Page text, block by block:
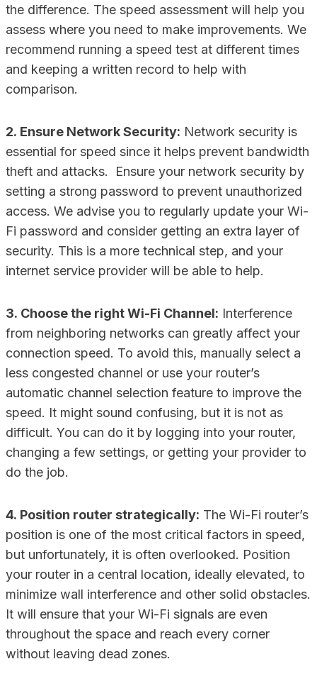
the difference. The speed assessment will help you
assess where you need to make improvements. We
recommend running a speed test at different times
and keeping a written record to help with
comparison.
2. Ensure Network Security: Network security is
essential for speed since it helps prevent bandwidth
theft and attacks. Ensure your network security by
setting a strong password to prevent unauthorized
access. We advise you to regularly update your Wi-
Fi password and consider getting an extra layer of
security. This is a more technical step, and your
internet service provider will be able to help.
3. Choose the right Wi-Fi Channel: Interference
from neighboring networks can greatly affect your
connection speed. To avoid this, manually select a
less congested channel or use your router’s
automatic channel selection feature to improve the
speed. It might sound confusing, but it is not as
difficult. You can do it by logging into your router,
changing a few settings, or getting your provider to
do the job.
4. Position router strategically: The Wi-Fi router’s
position is one of the most critical factors in speed,
but unfortunately, it is often overlooked. Position
your router in a central location, ideally elevated, to
minimize wall interference and other solid obstacles.
It will ensure that your Wi-Fi signals are even
throughout the space and reach every corner
without leaving dead zones.